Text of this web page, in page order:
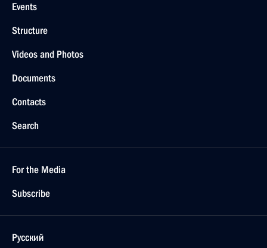
Events
Structure
Videos and Photos
Documents
Contacts
Search
For the Media
Subscribe
Русский